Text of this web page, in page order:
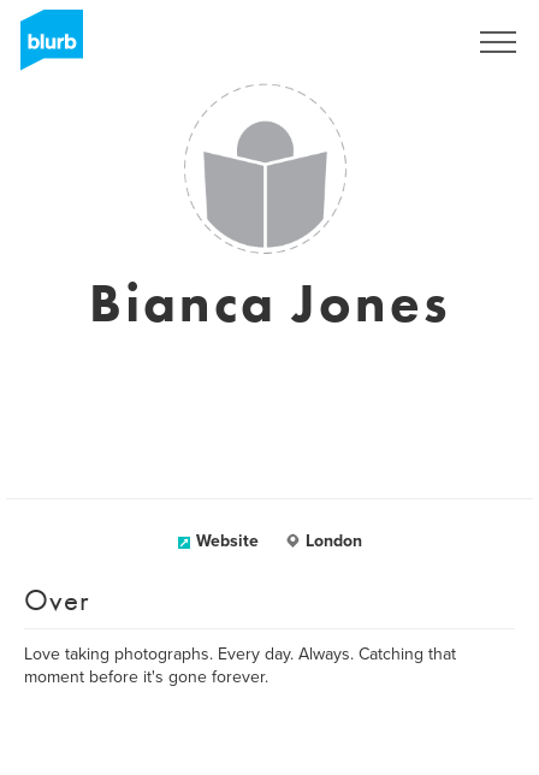
Bianca Jones
Website London
Over
Love taking photographs. Every day. Always. Catching that
moment before it's gone forever.